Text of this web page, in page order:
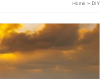
Home » DIY